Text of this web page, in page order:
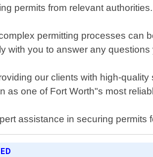
permits from relevant authorities.
permitting processes
with you to answer any
our clients with high-
as one of Fort Worth"s most
assistance in securing permits